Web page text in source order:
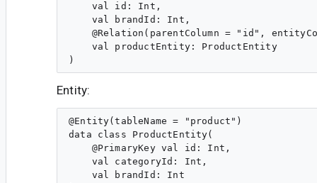
    val id: Int,
    val brandId: Int,
@Relation(parentColumn = "id",
    val productEntity: ProductEntity
Entity:
@Entity(tableName = "product")
data class ProductEntity(
    @PrimaryKey val id: Int,
    val categoryId: Int,
    val brandId: Int